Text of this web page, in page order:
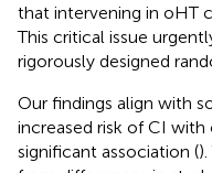
that intervening in oHT
This critical issue
rigorously designed
Our findings align with
increased risk of CI with
significant association (